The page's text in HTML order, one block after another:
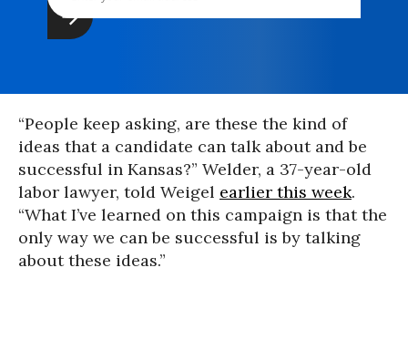
“People keep asking, are these the kind of
ideas that a candidate can talk about and be
successful in Kansas?” Welder, a 37-year-old
labor lawyer, told Weigel earlier this week.
“What I’ve learned on this campaign is that the
only way we can be successful is by talking
about these ideas.”